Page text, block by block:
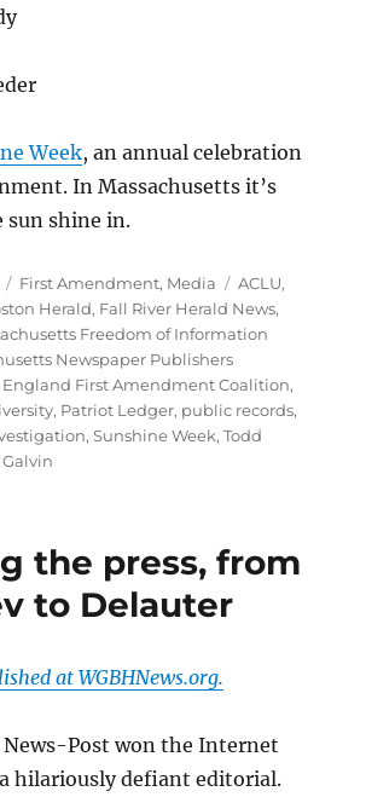
Week, an annual celebration
In Massachusetts it’s
shine in.
Categories
First Amendment, Media Tags
ACLU,
Herald, Fall River Herald News,
Freedom of Information
Newspaper Publishers
England First Amendment Coalition,
, Patriot Ledger, public records,
,Sunshine Week,Todd
the press, from
to Delauter
at WGBHNews.org.
News-Post won the Internet
hilariously defiant editorial.